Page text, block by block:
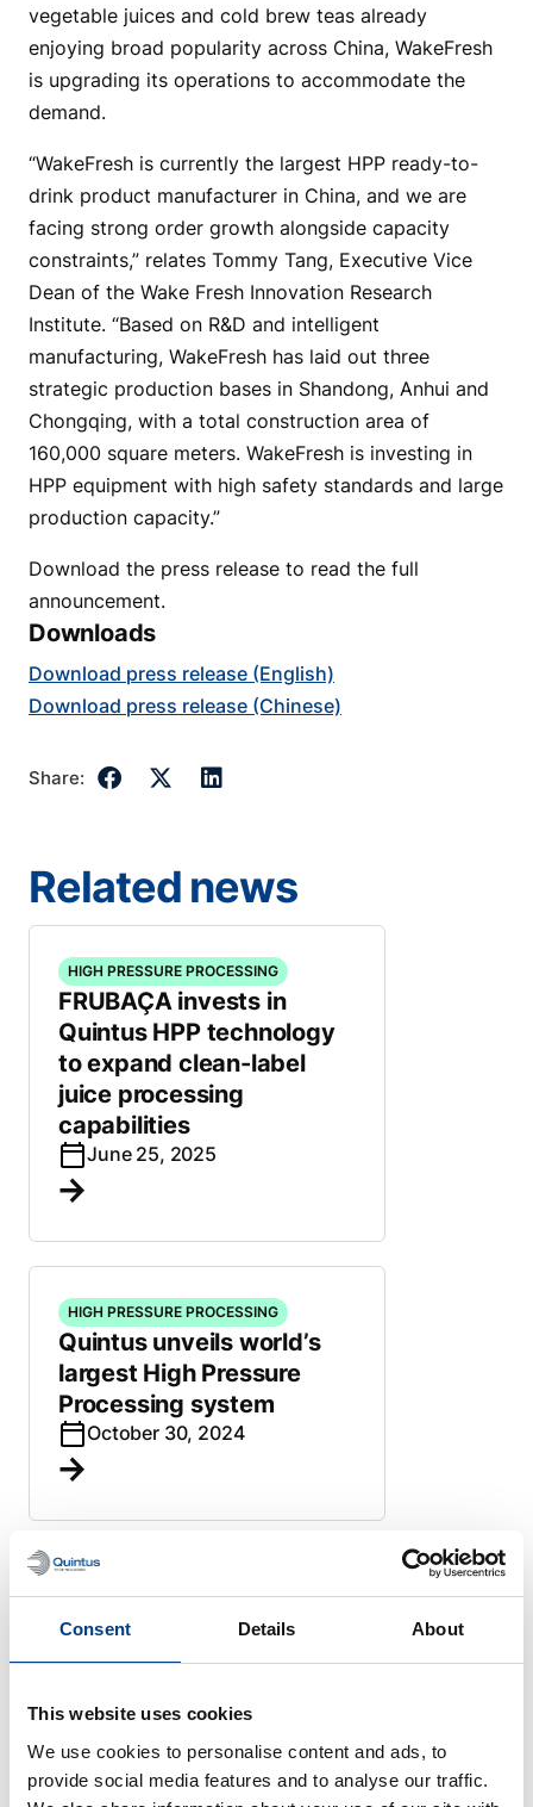
Consent Details About
This website uses cookies
We use cookies to personalise content and ads, to
provide social media features and to analyse our traffic.
vegetable juices and cold brew teas already
enjoying broad popularity across China, WakeFresh
is upgrading its operations to accommodate the
demand.
“WakeFresh is currently the largest HPP ready-to-
drink product manufacturer in China, and we are
facing strong order growth alongside capacity
constraints,” relates Tommy Tang, Executive Vice
Dean of the Wake Fresh Innovation Research
Institute. “Based on R&D and intelligent
manufacturing, WakeFresh has laid out three
strategic production bases in Shandong, Anhui and
Chongqing, with a total construction area of
160,000 square meters. WakeFresh is investing in
HPP equipment with high safety standards and large
production capacity.”
Download the press release to read the full
announcement.
Downloads
Download press release (English)
Download press release (Chinese)
Share:
Related news
HIGH PRESSURE PROCESSING
FRUBAÇA invests in
Quintus HPP technology
to expand clean-label
juice processing
capabilities
June 25, 2025
HIGH PRESSURE PROCESSING
Quintus unveils world’s
largest High Pressure
Processing system
October 30, 2024
Quintus High Pressure
Pacific Northwest
October 22, 2024